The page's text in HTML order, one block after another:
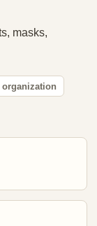
masks,
organization